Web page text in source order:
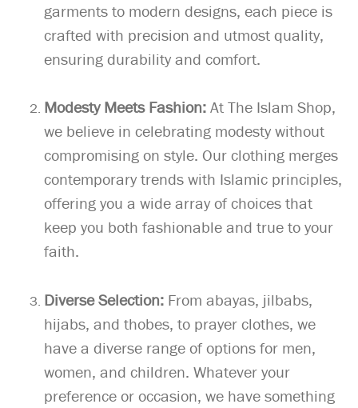
garments to modern designs, each piece is
crafted with precision and utmost quality,
ensuring durability and comfort.
Modesty Meets Fashion: At The Islam Shop,
we believe in celebrating modesty without
compromising on style. Our clothing merges
contemporary trends with Islamic principles,
offering you a wide array of choices that
keep you both fashionable and true to your
faith.
Diverse Selection: From abayas, jilbabs,
hijabs, and thobes, to prayer clothes, we
have a diverse range of options for men,
women, and children. Whatever your
preference or occasion, we have something